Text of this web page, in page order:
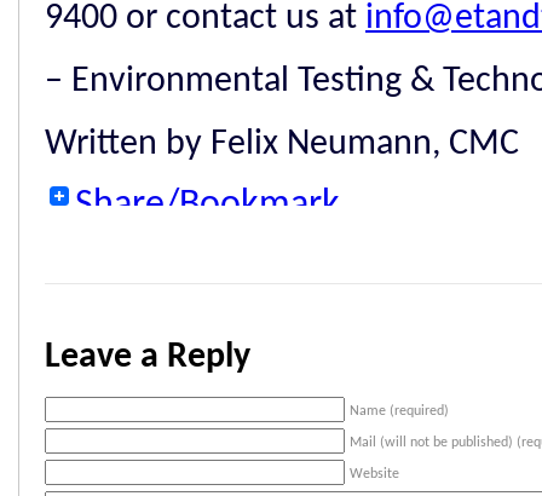
9400 or contact us at
– Environmental Testing &
Written by Felix Neumann, CMC
Share/Bookmark
Leave a Reply
Name (required)
Mail (will not be published)
Website